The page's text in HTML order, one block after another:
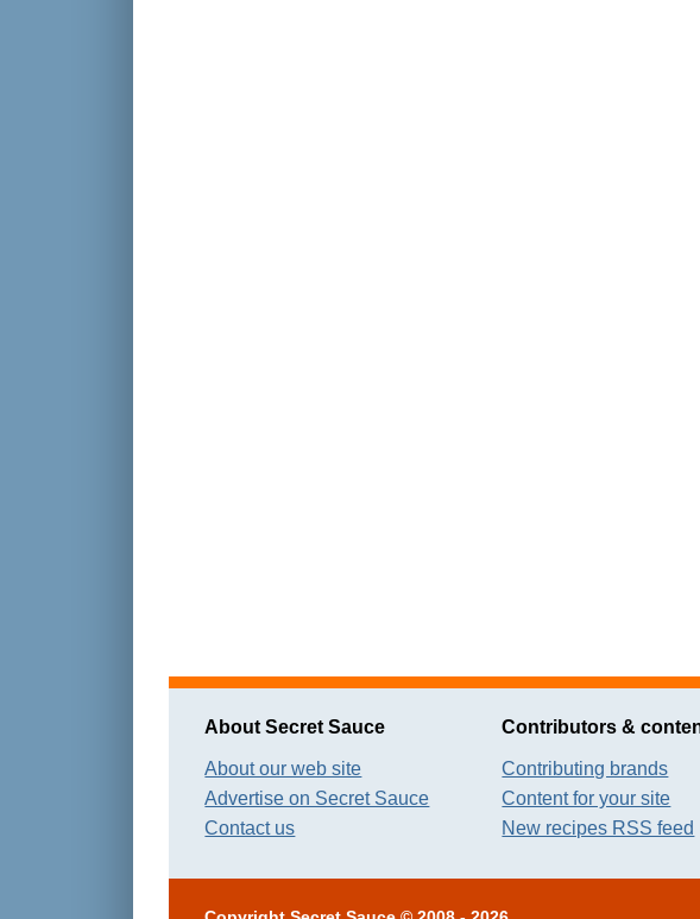
About Secret Sauce
About our web site
Advertise on Secret Sauce
Contact us
Contributors &
Contributing brands
Content for your site
New recipes RSS feed